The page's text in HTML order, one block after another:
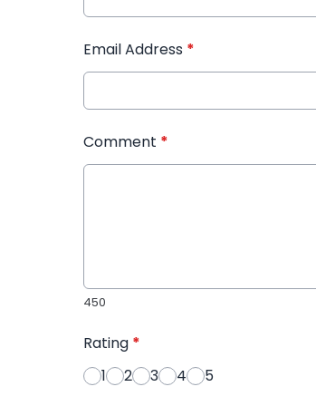
Email Address *
Comment *
450
Rating *
1
2 3 4 5